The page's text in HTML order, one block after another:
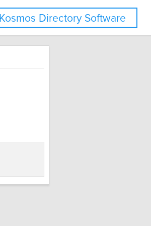
Kosmos Directory Software